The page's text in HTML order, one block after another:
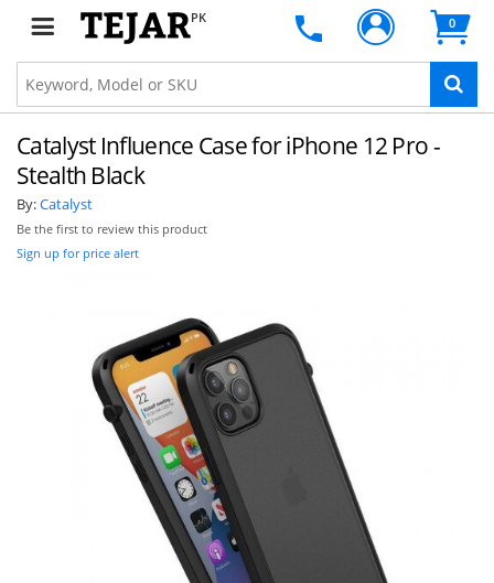
PK 0
Catalyst Influence Case for iPhone 12 Pro -
Stealth Black
By:Catalyst
Be the first to review this product
Sign up for price alert